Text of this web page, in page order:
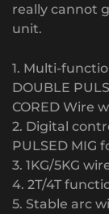
really cannot
unit.
1. Multi-
DOUBLE
CORED Wire
2. Digital
PULSED MIG
3. 1KG/5KG
4. 2T/4T
5. Stable arc